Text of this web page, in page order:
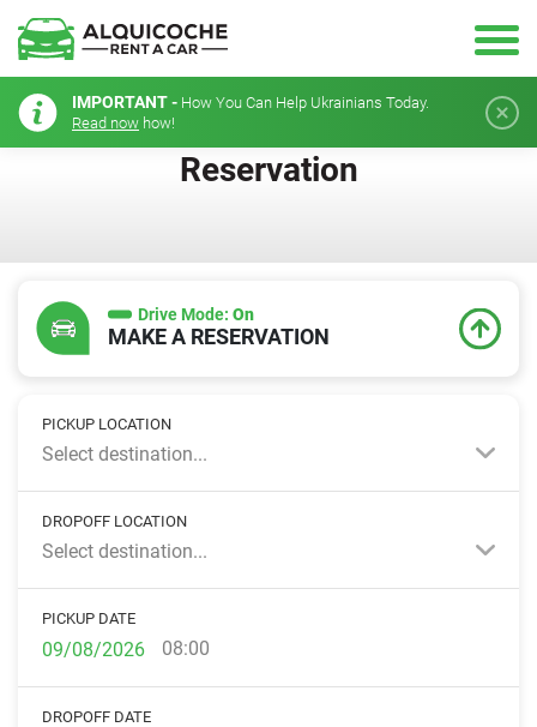
IMPORTANT - How You Can Help Ukrainians Today.
Read now how!
Reservation
Drive Mode: On
MAKE A RESERVATION
PICKUP LOCATION
Select destination...
DROPOFF LOCATION
Select destination...
PICKUP DATE
08:00
DROPOFF DATE